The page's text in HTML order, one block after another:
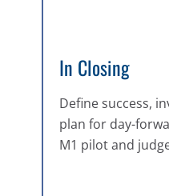
In Closing
Define success,
plan for day-
M1 pilot and